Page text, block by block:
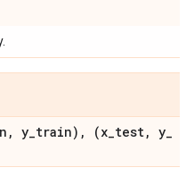
, y_train) , (x_test, y_